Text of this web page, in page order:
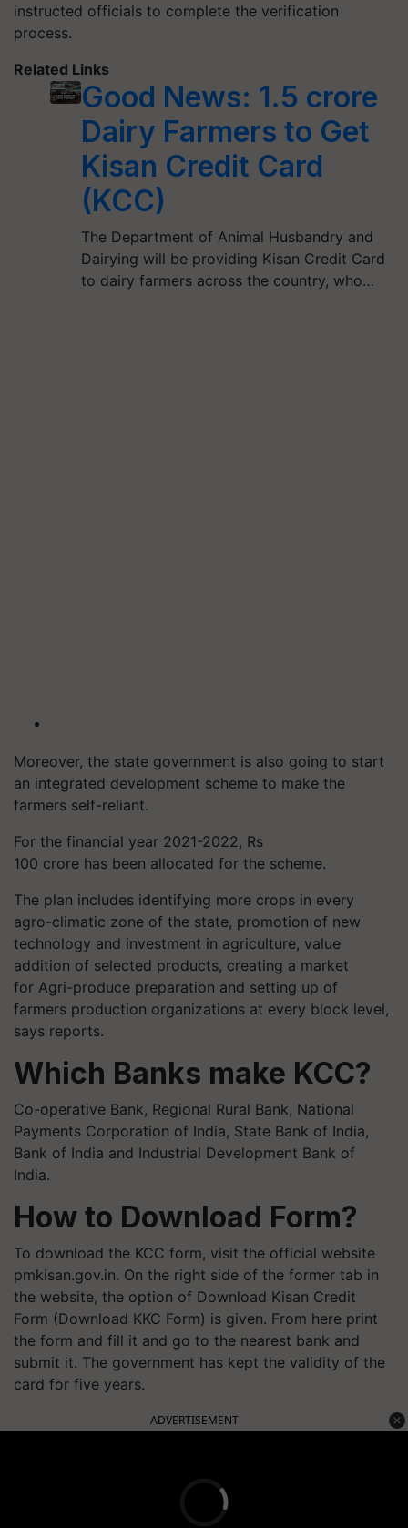
instructed officials to complete the verification
process.
Related Links
Good News: 1.5 crore
Dairy Farmers to Get
Kisan Credit Card
(KCC)
The Department of Animal Husbandry and
Dairying will be providing Kisan Credit Card
to dairy farmers across the country, who…
Moreover, the state government is also going to start
an integrated development scheme to make the
farmers self-reliant.
For the financial year 2021-2022, Rs
100 crore has been allocated for the scheme.
The plan includes identifying more crops in every
agro-climatic zone of the state, promotion of new
technology and investment in agriculture, value
addition of selected products, creating a market
for Agri-produce preparation and setting up of
farmers production organizations at every block level,
says reports.
Which Banks make KCC?
Co-operative Bank, Regional Rural Bank, National
Payments Corporation of India, State Bank of India,
Bank of India and Industrial Development Bank of
India.
How to Download Form?
To download the KCC form, visit the official website
pmkisan.gov.in. On the right side of the former tab in
the website, the option of Download Kisan Credit
Form (Download KKC Form) is given. From here print
the form and fill it and go to the nearest bank and
submit it. The government has kept the validity of the
card for five years.
ADVERTISEMENT